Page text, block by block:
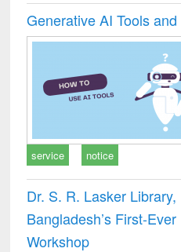
Generative AI Tools
service notice
Dr. S. R. Lasker
Bangladesh’s First-
Workshop